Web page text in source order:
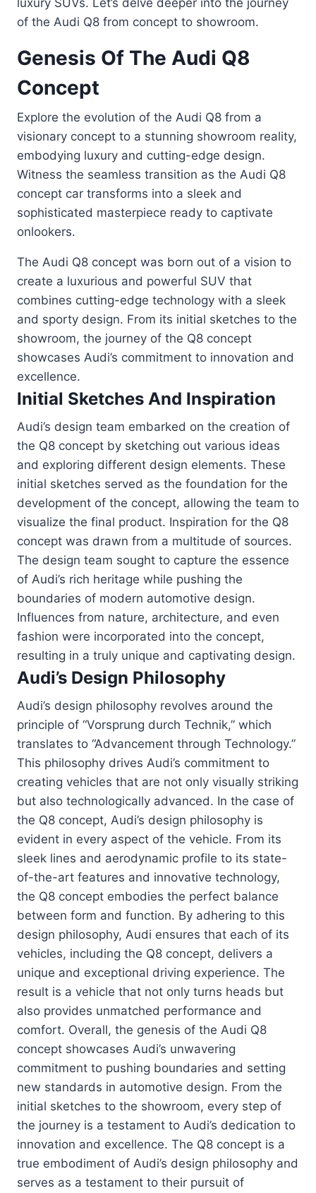
of the Audi Q8 from concept to showroom.
Genesis Of The Audi Q8
Concept
Explore the evolution of the Audi Q8 from a
visionary concept to a stunning showroom reality,
embodying luxury and cutting-edge design.
Witness the seamless transition as the Audi Q8
concept car transforms into a sleek and
sophisticated masterpiece ready to captivate
onlookers.
The Audi Q8 concept was born out of a vision to
create a luxurious and powerful SUV that
combines cutting-edge technology with a sleek
and sporty design. From its initial sketches to the
showroom, the journey of the Q8 concept
showcases Audi’s commitment to innovation and
excellence.
Initial Sketches And Inspiration
Audi’s design team embarked on the creation of
the Q8 concept by sketching out various ideas
and exploring different design elements. These
initial sketches served as the foundation for the
development of the concept, allowing the team to
visualize the final product. Inspiration for the Q8
concept was drawn from a multitude of sources.
The design team sought to capture the essence
of Audi’s rich heritage while pushing the
boundaries of modern automotive design.
Influences from nature, architecture, and even
fashion were incorporated into the concept,
resulting in a truly unique and captivating design.
Audi’s Design Philosophy
Audi’s design philosophy revolves around the
principle of “Vorsprung durch Technik,” which
translates to “Advancement through Technology.”
This philosophy drives Audi’s commitment to
creating vehicles that are not only visually striking
but also technologically advanced. In the case of
the Q8 concept, Audi’s design philosophy is
evident in every aspect of the vehicle. From its
sleek lines and aerodynamic profile to its state-
of-the-art features and innovative technology,
the Q8 concept embodies the perfect balance
between form and function. By adhering to this
design philosophy, Audi ensures that each of its
vehicles, including the Q8 concept, delivers a
unique and exceptional driving experience. The
result is a vehicle that not only turns heads but
also provides unmatched performance and
comfort. Overall, the genesis of the Audi Q8
concept showcases Audi’s unwavering
commitment to pushing boundaries and setting
new standards in automotive design. From the
initial sketches to the showroom, every step of
the journey is a testament to Audi’s dedication to
innovation and excellence. The Q8 concept is a
true embodiment of Audi’s design philosophy and
serves as a testament to their pursuit of